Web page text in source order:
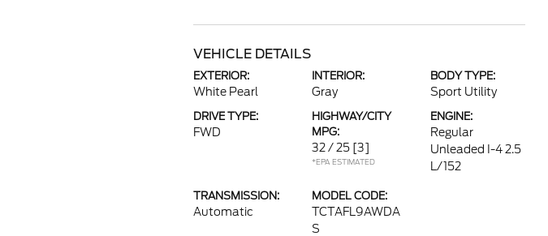
VEHICLE DETAILS
EXTERIOR:
White Pearl
INTERIOR:
Gray
BODY TYPE:
Sport Utility
DRIVE TYPE:
FWD
HIGHWAY/CITY
MPG:
32 / 25 [3]
*EPA ESTIMATED
ENGINE:
Regular
Unleaded I-4 2.5
L/152
TRANSMISSION:
Automatic
MODEL CODE:
TCTAFL9AWDA
S